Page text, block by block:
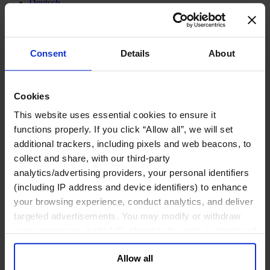
Consent Details About
Cookies
This website uses essential cookies to ensure it
functions properly. If you click “Allow all”, we will set
additional trackers, including pixels and web beacons, to
collect and share, with our third-party
analytics/advertising providers, your personal identifiers
(including IP address and device identifiers) to enhance
your browsing experience, conduct analytics, and deliver
targeted advertisements. You may modify or withdraw
your data for targeted advertising, by clicking “Do Not
Sell or Share My Personal Information” in the footer of
Allow all
Deutsch
Family Business Advisory
On the Verge of Globalization –
Family Businesses in Emerging
and Fringe Economies Face
Special Challenges in Finding
the Right Successor.
Family businesses in emerging and fringe
economies face special challenges in
finding the right successor.